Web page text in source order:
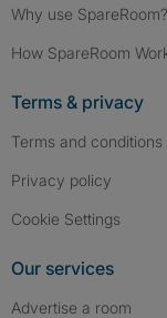
Why use SpareRoom?
How SpareRoom
Terms & privacy
Terms and conditions
Privacy policy
Cookie Settings
Our services
Advertise a room